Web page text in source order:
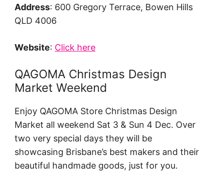
Address: 600 Gregory Terrace, Bowen Hills
QLD 4006
Website: Click here
QAGOMA Christmas Design
Market Weekend
Enjoy QAGOMA Store Christmas Design
Market all weekend Sat 3 & Sun 4 Dec. Over
two very special days they will be
showcasing Brisbane’s best makers and their
beautiful handmade goods, just for you.